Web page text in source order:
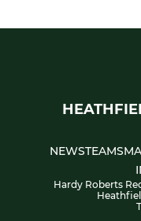
NEWSTEAMS
Hardy Roberts